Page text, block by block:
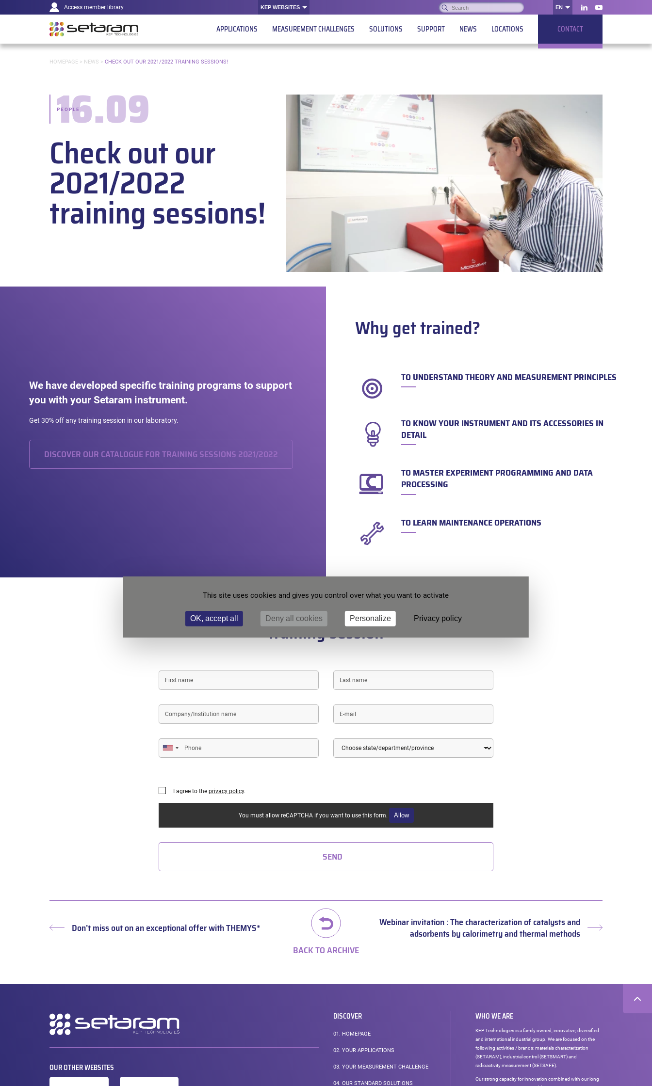
Go to content Go to navigation
navigation
Access member library KEP WEBSITES Search:
OK EN
LinkedInYoutube
APPLICATIONS MEASUREMENT CHALLENGES SOLUTIONS SUPPORT NEWS LOCATIONS CONTACT
YOU
HOMEPAGE > NEWS > CHECK OUT OUR 2021/2022 TRAINING SESSIONS!
Check out our
2021/2022
training sessions!
Date:
16.09
PEOPLE
We have developed specific training programs to support
you with your Setaram instrument.
Get 30% off any training session in our laboratory.
DISCOVER OUR CATALOGUE FOR TRAINING SESSIONS 2021/2022
Why get trained?
TO UNDERSTAND THEORY AND MEASUREMENT PRINCIPLES
TO KNOW YOUR INSTRUMENT AND ITS ACCESSORIES IN
DETAIL
TO MASTER EXPERIMENT PROGRAMMING AND DATA
PROCESSING
TO LEARN MAINTENANCE OPERATIONS
Want to register ? Contact us to book a
training session
First
name
Last
name
Company/Institution
name
E-
mail
Phone Country
State/Department/Province
I agree to the privacy policy.
You must allow reCAPTCHA if you want to use this form. Allow
SEND
PreviousDon’t miss out on an exceptional offer with THEMYS*
Next
Webinar invitation : The characterization of catalysts and
adsorbents by calorimetry and thermal methods
BACK TO ARCHIVE
Secondary
navigation
DISCOVER
01. HOMEPAGE
02. YOUR APPLICATIONS
03. YOUR MEASUREMENT CHALLENGE
04. OUR STANDARD SOLUTIONS
OUR OTHER WEBSITES
WHO WE ARE
KEP Technologies is a family owned, innovative, diversified
and international industrial group. We are focused on the
following activities / brands: materials characterization
(SETARAM), industrial control (SETSMART) and
radioactivity measurement (SETSAFE).
Our strong capacity for innovation combined with our long
Cookies management panel
This site uses cookies and gives you control over what you want to activate
OK, accept all Deny all cookies Personalize Privacy policy